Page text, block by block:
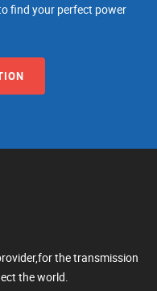
find your perfect power
the transmission
the world.